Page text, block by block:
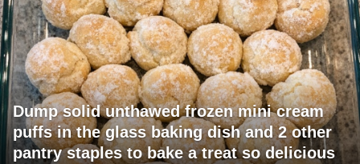
Dump solid unthawed frozen mini cream
puffs in the glass baking dish and 2 other
pantry staples to bake a treat so delicious